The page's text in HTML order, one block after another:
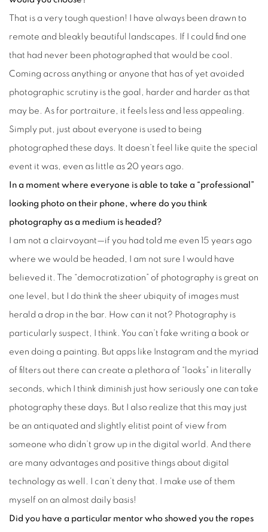
That is a very tough question! I have always been drawn to
remote and bleakly beautiful landscapes. If I could find one
that had never been photographed that would be cool.
Coming across anything or anyone that has of yet avoided
photographic scrutiny is the goal, harder and harder as that
may be. As for portraiture, it feels less and less appealing.
Simply put, just about everyone is used to being
photographed these days. It doesn’t feel like quite the special
event it was, even as little as 20 years ago.
In a moment where everyone is able to take a “professional”
looking photo on their phone, where do you think
photography as a medium is headed?
I am not a clairvoyant—if you had told me even 15 years ago
where we would be headed, I am not sure I would have
believed it. The “democratization” of photography is great on
one level, but I do think the sheer ubiquity of images must
herald a drop in the bar. How can it not? Photography is
particularly suspect, I think. You can’t fake writing a book or
even doing a painting. But apps like Instagram and the myriad
of filters out there can create a plethora of “looks” in literally
seconds, which I think diminish just how seriously one can take
photography these days. But I also realize that this may just
be an antiquated and slightly elitist point of view from
someone who didn’t grow up in the digital world. And there
are many advantages and positive things about digital
technology as well. I can’t deny that. I make use of them
myself on an almost daily basis!
Did you have a particular mentor who showed you the ropes